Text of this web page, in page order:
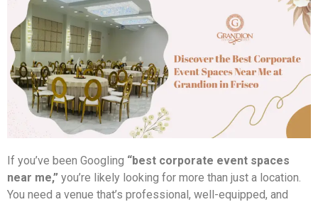
If you’ve been Googling “best corporate event spaces
near me,” you’re likely looking for more than just a location.
You need a venue that’s professional, well-equipped, and